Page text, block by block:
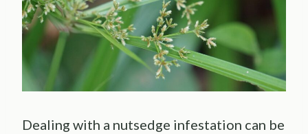
Dealing with a nutsedge infestation can be